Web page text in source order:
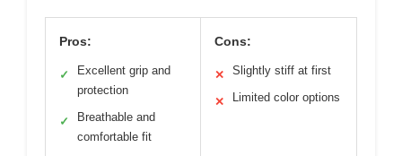
Pros:
✓
Excellent grip and
protection
✓
Breathable and
comfortable fit
Cons:
✕ Slightly stiff at first
✕ Limited color options